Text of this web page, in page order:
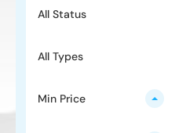
All Status
All Types
Min Price